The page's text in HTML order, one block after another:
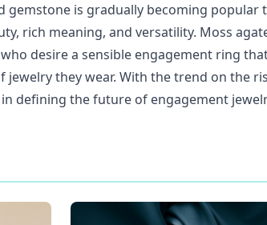
gemstone is gradually becoming popular
rich meaning, and versatility. Moss
desire a sensible engagement ring
jewelry they wear. With the trend on the
defining the future of engagement